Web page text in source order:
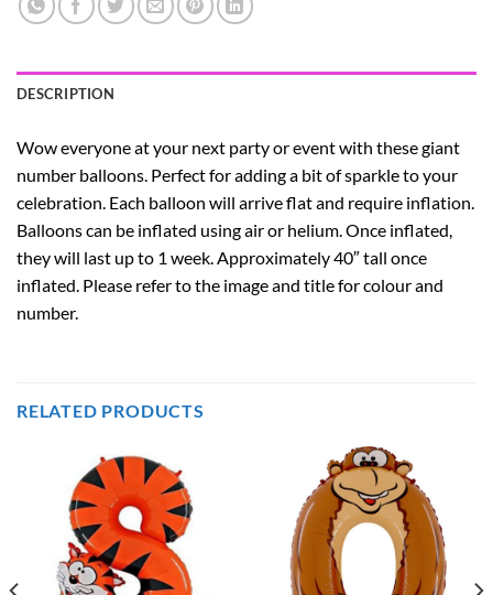
DESCRIPTION
Wow everyone at your next party or event with these giant
number balloons. Perfect for adding a bit of sparkle to your
celebration. Each balloon will arrive flat and require inflation.
Balloons can be inflated using air or helium. Once inflated,
they will last up to 1 week. Approximately 40″ tall once
inflated. Please refer to the image and title for colour and
number.
RELATED PRODUCTS